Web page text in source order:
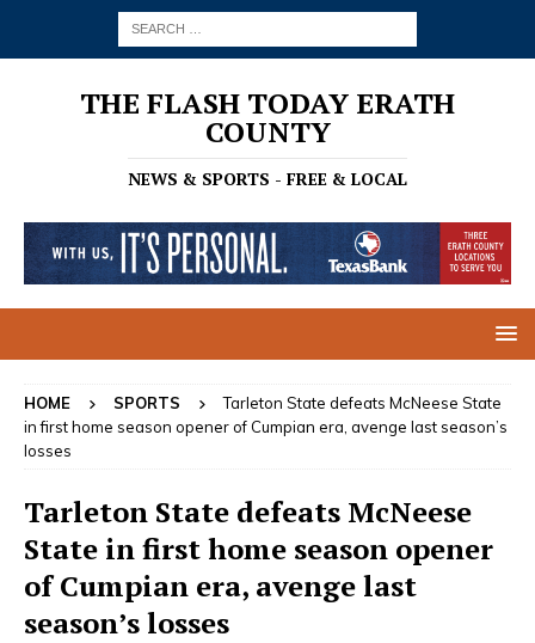
THE FLASH TODAY ERATH
COUNTY
NEWS & SPORTS - FREE & LOCAL
HOME SPORTS
Tarleton State defeats McNeese State
in first home season opener of Cumpian era, avenge last season’s
losses
Tarleton State defeats McNeese
State in first home season opener
of Cumpian era, avenge last
season’s losses